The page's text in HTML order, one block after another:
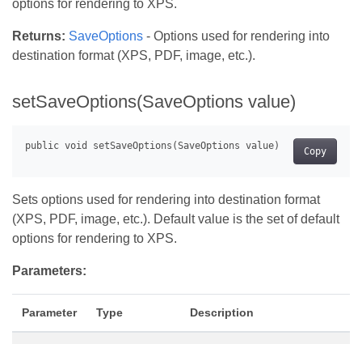
options for rendering to XPS.
Returns: SaveOptions - Options used for rendering into
destination format (XPS, PDF, image, etc.).
setSaveOptions(SaveOptions value)
Copy
Sets options used for rendering into destination format
(XPS, PDF, image, etc.). Default value is the set of default
options for rendering to XPS.
Parameters:
Parameter Type Description